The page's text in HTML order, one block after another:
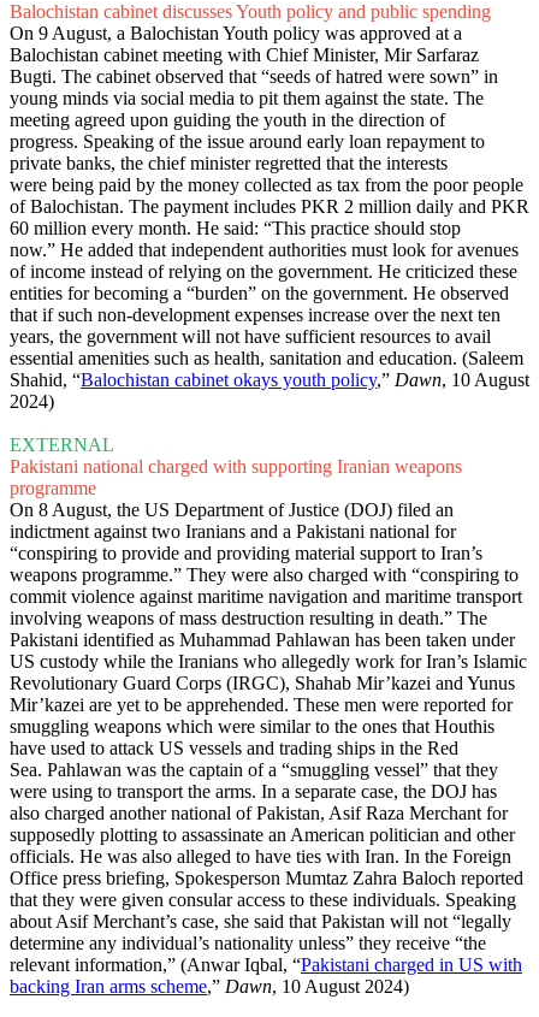
Balochistan cabinet discusses Youth policy and public spending
On 9 August, a Balochistan Youth policy was approved at a
Balochistan cabinet meeting with Chief Minister, Mir Sarfaraz
Bugti. The cabinet observed that “seeds of hatred were sown” in
young minds via social media to pit them against the state. The
meeting agreed upon guiding the youth in the direction of
progress. Speaking of the issue around early loan repayment to
private banks, the chief minister regretted that the interests
were being paid by the money collected as tax from the poor people
of Balochistan. The payment includes PKR 2 million daily and PKR
60 million every month. He said: “This practice should stop
now.” He added that independent authorities must look for avenues
of income instead of relying on the government. He criticized these
entities for becoming a “burden” on the government. He observed
that if such non-development expenses increase over the next ten
years, the government will not have sufficient resources to avail
essential amenities such as health, sanitation and education. (Saleem
Shahid, “Balochistan cabinet okays youth policy,” Dawn, 10 August
2024)
EXTERNAL
Pakistani national charged with supporting Iranian weapons
programme
On 8 August, the US Department of Justice (DOJ) filed an
indictment against two Iranians and a Pakistani national for
“conspiring to provide and providing material support to Iran’s
weapons programme.” They were also charged with “conspiring to
commit violence against maritime navigation and maritime transport
involving weapons of mass destruction resulting in death.” The
Pakistani identified as Muhammad Pahlawan has been taken under
US custody while the Iranians who allegedly work for Iran’s Islamic
Revolutionary Guard Corps (IRGC), Shahab Mir’kazei and Yunus
Mir’kazei are yet to be apprehended. These men were reported for
smuggling weapons which were similar to the ones that Houthis
have used to attack US vessels and trading ships in the Red
Sea. Pahlawan was the captain of a “smuggling vessel” that they
were using to transport the arms. In a separate case, the DOJ has
also charged another national of Pakistan, Asif Raza Merchant for
supposedly plotting to assassinate an American politician and other
officials. He was also alleged to have ties with Iran. In the Foreign
Office press briefing, Spokesperson Mumtaz Zahra Baloch reported
that they were given consular access to these individuals. Speaking
about Asif Merchant’s case, she said that Pakistan will not “legally
determine any individual’s nationality unless” they receive “the
relevant information,” (Anwar Iqbal, “Pakistani charged in US with
backing Iran arms scheme,” Dawn, 10 August 2024)